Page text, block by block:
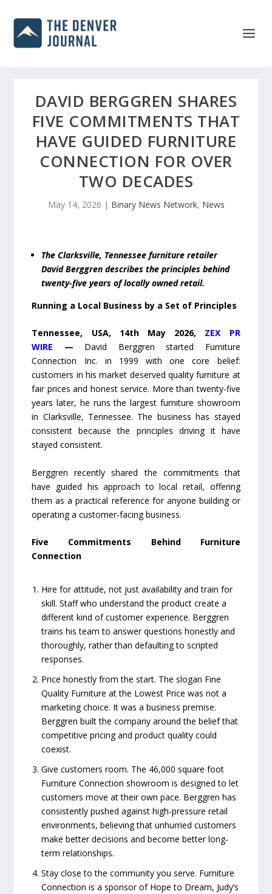
DAVID BERGGREN SHARES
FIVE COMMITMENTS THAT
HAVE GUIDED FURNITURE
CONNECTION FOR OVER
TWO DECADES
May 14, 2026 | Binary News Network, News
The Clarksville, Tennessee furniture retailer
David Berggren describes the principles behind
twenty-five years of locally owned retail.
Running a Local Business by a Set of Principles
Tennessee, USA, 14th May 2026, ZEX PR
WIRE
— David Berggren started Furniture
Connection Inc. in 1999 with one core belief:
customers in his market deserved quality furniture at
fair prices and honest service. More than twenty-five
years later, he runs the largest furniture showroom
in Clarksville, Tennessee. The business has stayed
consistent because the principles driving it have
stayed consistent.
Berggren recently shared the commitments that
have guided his approach to local retail, offering
them as a practical reference for anyone building or
operating a customer-facing business.
Five Commitments Behind Furniture
Connection
Hire for attitude, not just availability and train for
skill. Staff who understand the product create a
different kind of customer experience. Berggren
trains his team to answer questions honestly and
thoroughly, rather than defaulting to scripted
responses.
Price honestly from the start. The slogan Fine
Quality Furniture at the Lowest Price was not a
marketing choice. It was a business premise.
Berggren built the company around the belief that
competitive pricing and product quality could
coexist.
Give customers room. The 46,000 square foot
Furniture Connection showroom is designed to let
customers move at their own pace. Berggren has
consistently pushed against high-pressure retail
environments, believing that unhurried customers
make better decisions and become better long-
term relationships.
Stay close to the community you serve. Furniture
Connection is a sponsor of Hope to Dream, Judy’s